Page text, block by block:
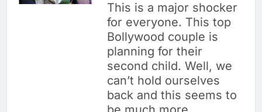
This is a major shocker
for everyone. This top
Bollywood couple is
planning for their
second child. Well, we
can’t hold ourselves
back and this seems to